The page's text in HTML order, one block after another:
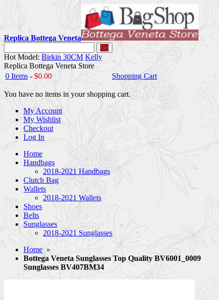
Replica Bottega Veneta
Go
Hot Model: Birkin 30CM Kelly
Replica Bottega Veneta Store
0 Items - $0.00 Shopping Cart
You have no items in your shopping cart.
My Account
My Wishlist
Checkout
Log In
Home
Handbags
2018-2021 Handbags
Clutch Bag
Wallets
2018-2021 Wallets
Shoes
Belts
Sunglasses
2018-2021 Sunglasses
Home »
Bottega Veneta Sunglasses Top Quality BV6001_0009
Sunglasses BV407BM34